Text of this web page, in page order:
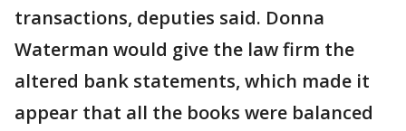
transactions, deputies said. Donna
Waterman would give the law firm the
altered bank statements, which made it
appear that all the books were balanced